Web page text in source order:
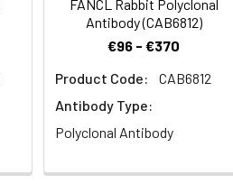
FANCL Rabbit Polyclonal
Antibody (CAB6812)
€96 - €370
Product Code:
CAB6812
Antibody Type:
Polyclonal Antibody